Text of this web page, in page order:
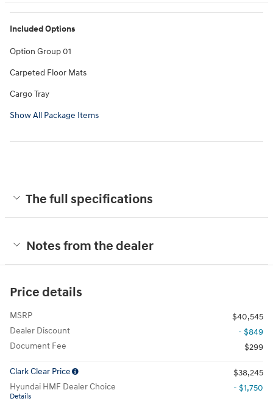
Included Options
Option Group 01
Carpeted Floor Mats
Cargo Tray
Show All Package Items
The full specifications
Notes from the dealer
Price details
MSRP
$40,545
Dealer Discount
- $849
Document Fee
$299
Clark Clear Price
$38,245
Hyundai HMF Dealer Choice
Details
- $1,750